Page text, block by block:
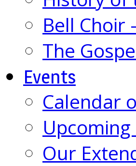
Bell Choir
The
Events
Calendar
Upcoming
Our